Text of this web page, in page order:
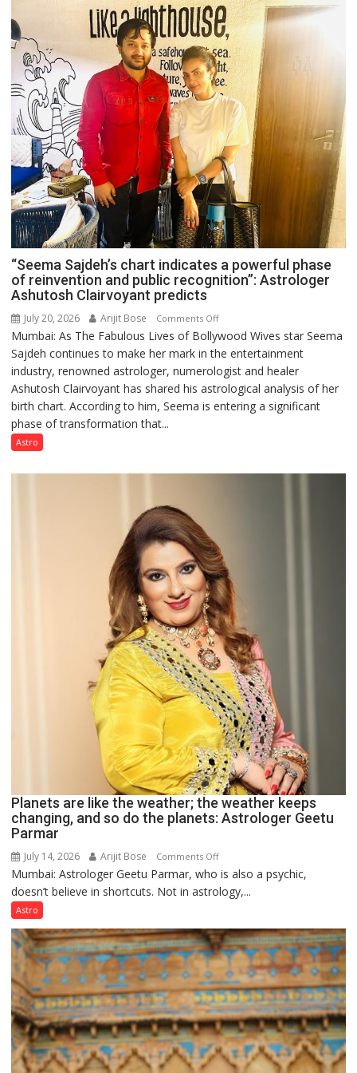
“Seema Sajdeh’s chart indicates a powerful phase
of reinvention and public recognition”: Astrologer
Ashutosh Clairvoyant predicts
July 20, 2026 Arijit Bose Comments Offon
“Seema
Sajdeh’s
chart
indicates
a
reinvention
Astrologer
Ashutosh
Clairvoyant
predicts
Mumbai: As The Fabulous Lives of Bollywood Wives star Seema
Sajdeh continues to make her mark in the entertainment
industry, renowned astrologer, numerologist and healer
Ashutosh Clairvoyant has shared his astrological analysis of her
birth chart. According to him, Seema is entering a significant
phase of transformation that...
Astro
Planets are like the weather; the weather keeps
changing, and so do the planets: Astrologer Geetu
Parmar
July 14, 2026 Arijit Bose Comments Offon
Planets
are
weather;
the
weather
keeps
changing,
and
so
do
Mumbai: Astrologer Geetu Parmar, who is also a psychic,
doesn’t believe in shortcuts. Not in astrology,...
Astro